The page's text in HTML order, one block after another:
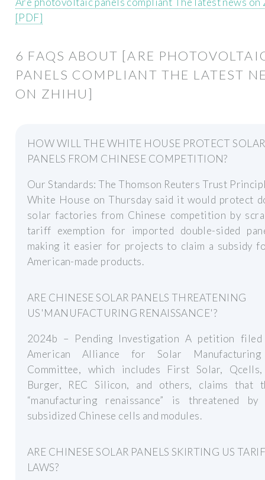
[PDF]
6 FAQS ABOUT [ARE
PANELS COMPLIANT THE LATEST
ON ZHIHU]
HOW WILL THE WHITE HOUSE PROTECT SOLAR
PANELS FROM CHINESE COMPETITION?
Our Standards: The Thomson Reuters Trust
White House on Thursday said it would protect
solar factories from Chinese competition by
tariff exemption for imported double-sided
making it easier for projects to claim a subsidy
American-made products.
ARE CHINESE SOLAR PANELS THREATENING
US'MANUFACTURING RENAISSANCE'?
2024b – Pending Investigation A petition
American Alliance for Solar
Committee, which includes First Solar,
Burger, REC Silicon, and others, claims that
“manufacturing renaissance” is threatened by
subsidized Chinese cells and modules.
ARE CHINESE SOLAR PANELS SKIRTING US
LAWS?